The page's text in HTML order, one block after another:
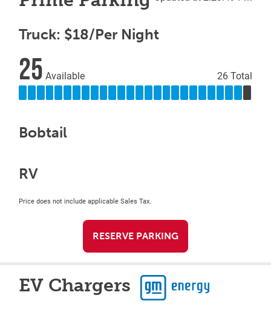
Truck: $18/Per Night
25 Available 26 Total
Bobtail
RV
Price does not include applicable Sales Tax.
RESERVE PARKING
EV Chargers